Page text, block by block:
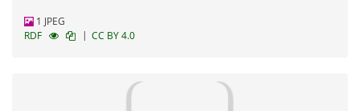
1 JPEG
RDF
| CC BY 4.0